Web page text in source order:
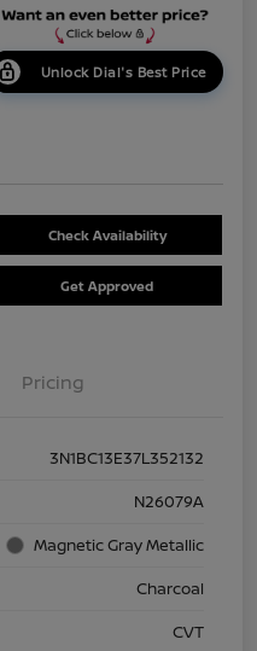
Unlock Dial's Best Price
Check Availability
Get Approved
Pricing
3N1BC13E37L352132
N26079A
Magnetic Gray Metallic
Charcoal
CVT